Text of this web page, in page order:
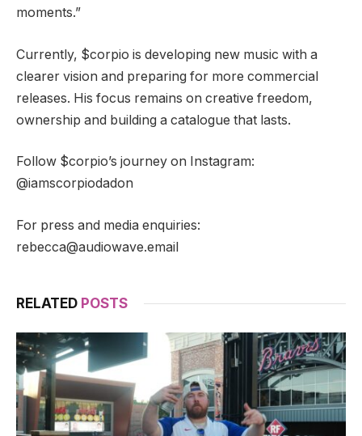
moments.”
Currently, $corpio is developing new music with a
clearer vision and preparing for more commercial
releases. His focus remains on creative freedom,
ownership and building a catalogue that lasts.
Follow $corpio’s journey on Instagram:
@iamscorpiodadon
For press and media enquiries:
rebecca@audiowave.email
RELATED POSTS